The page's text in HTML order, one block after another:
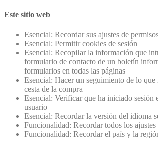
Este sitio web
Esencial: Recordar sus ajustes de
Esencial: Permitir cookies de sesión
Esencial: Recopilar la información que
formulario de contacto de un boletín
formularios en todas las páginas
Esencial: Hacer un seguimiento de lo que
cesta de la compra
Esencial: Verificar que ha iniciado sesión
usuario
Esencial: Recordar la versión del idioma
Funcionalidad: Recordar todos los ajustes
Funcionalidad: Recordar el país y la